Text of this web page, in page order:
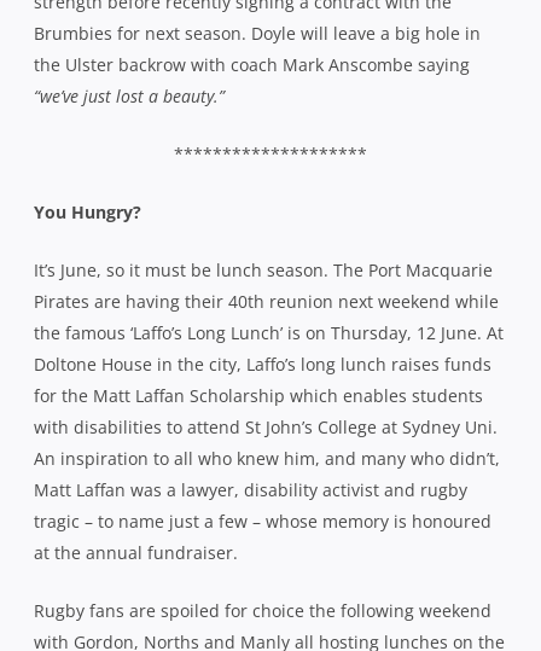
It’s June, so it must be lunch season. The Port Macquarie
Pirates are having their 40th reunion next weekend while
the famous ‘Laffo’s Long Lunch’ is on Thursday, 12 June. At
Doltone House in the city, Laffo’s long lunch raises funds
An inspiration to all who knew him, and many who didn’t,
tragic – to name just a few – whose memory is honoured
at the annual fundraiser.
Rugby fans are spoiled for choice the following weekend
with Gordon, Norths and Manly all hosting lunches on the
20th. The Gordon lunch at UTS features guest speaker,
former Wallaby and Sydney Morning Herald scribe Peter
FitzSimons while Norths’ annual Bon Andrews lunch at
Darling Harbour has Greg Clarke as MC and Michael
Cheika as guest speaker. Manly’s annual Sportsman’s
by Sean Maloney with Australian cricket and soccer
international Ellyse Perry as the special guest speaker.